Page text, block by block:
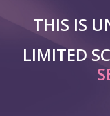
THIS IS
LIMITED